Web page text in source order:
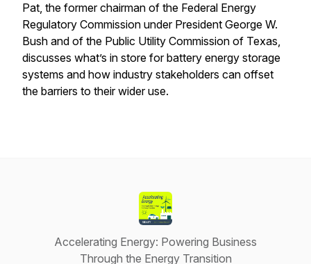
Pat, the former chairman of the Federal Energy
Regulatory Commission under President George W.
Bush and of the Public Utility Commission of Texas,
discusses what’s in store for battery energy storage
systems and how industry stakeholders can offset
the barriers to their wider use.
Accelerating Energy: Powering Business
Through the Energy Transition